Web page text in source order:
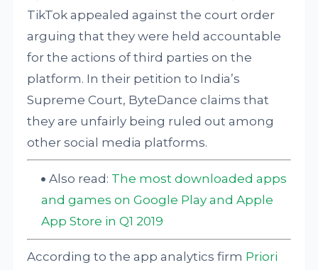
TikTok appealed against the court order
arguing that they were held accountable
for the actions of third parties on the
platform. In their petition to India’s
Supreme Court, ByteDance claims that
they are unfairly being ruled out among
other social media platforms.
Also read: The most downloaded apps
and games on Google Play and Apple
App Store in Q1 2019
According to the app analytics firm Priori